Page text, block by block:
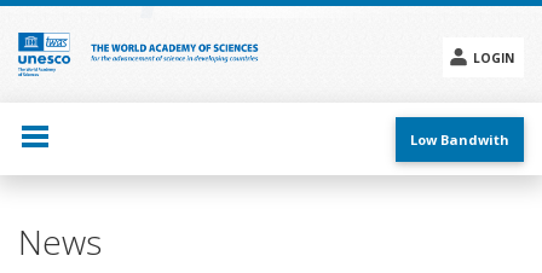
Skip
main
content
LOGIN
menu
Low Bandwith
News